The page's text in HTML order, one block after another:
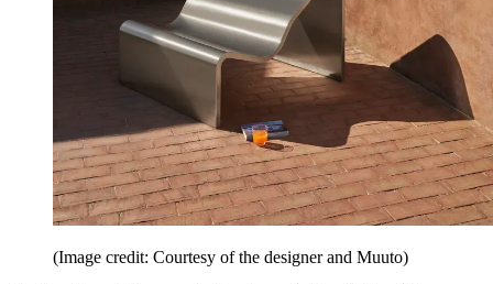
(Image credit: Courtesy of the designer and Muuto)